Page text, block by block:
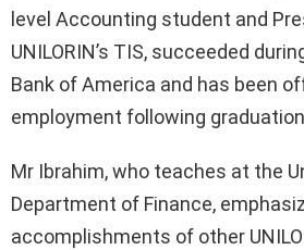
level Accounting student and
UNILORIN’s TIS, succeeded
Bank of America and has been
employment following
Mr Ibrahim, who teaches at the
Department of Finance,
accomplishments of other